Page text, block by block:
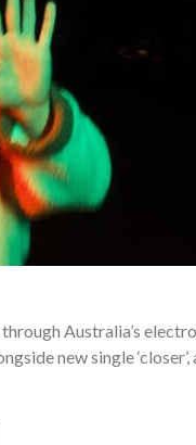
Australia’s
new single